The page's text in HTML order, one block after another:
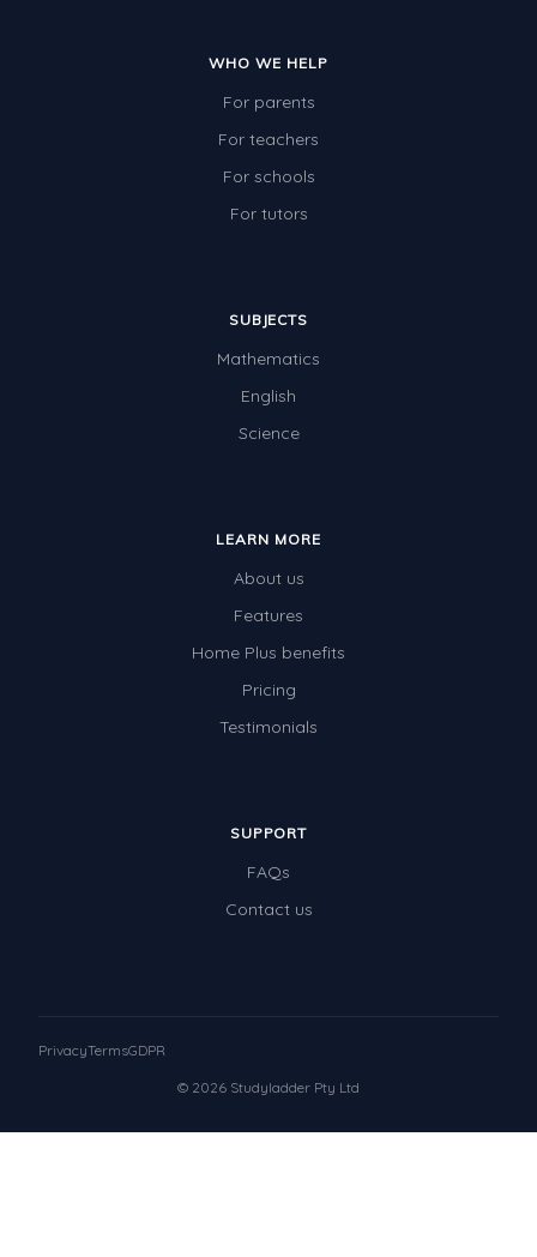
WHO WE HELP
For parents
For teachers
For schools
For tutors
SUBJECTS
Mathematics
English
Science
LEARN MORE
About us
Features
Home Plus benefits
Pricing
Testimonials
SUPPORT
FAQs
Contact us
© 2026 Studyladder Pty Ltd
PrivacyTermsGDPR